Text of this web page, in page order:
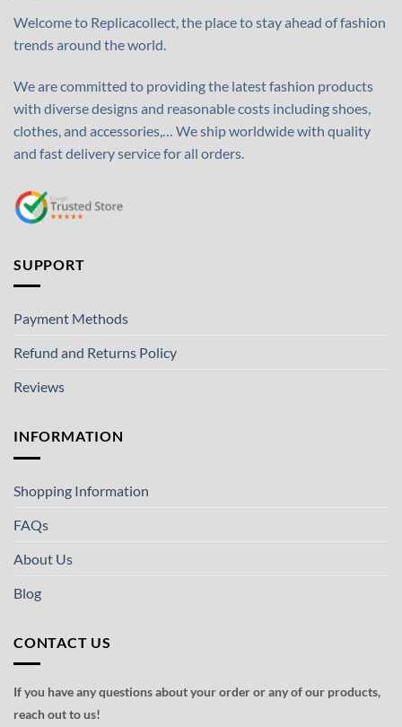
Welcome to Replicacollect, the place to stay ahead of fashion
trends around the world.
We are committed to providing the latest fashion products
with diverse designs and reasonable costs including shoes,
clothes, and accessories,… We ship worldwide with quality
and fast delivery service for all orders.
SUPPORT
Payment Methods
Refund and Returns Policy
Reviews
INFORMATION
Shopping Information
FAQs
About Us
Blog
CONTACT US
If you have any questions about your order or any of our products,
reach out to us!